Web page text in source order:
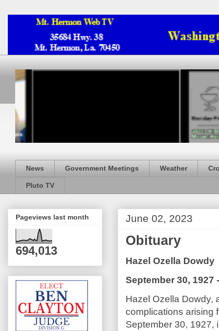
News Government Meetings Weather
Pluto TV
June 02, 2023
Obituary
Hazel Ozella Dowdy
September 30, 1927
Hazel Ozella Dowdy,
complications arising
September 30, 1927,
Pageviews last month
694,013